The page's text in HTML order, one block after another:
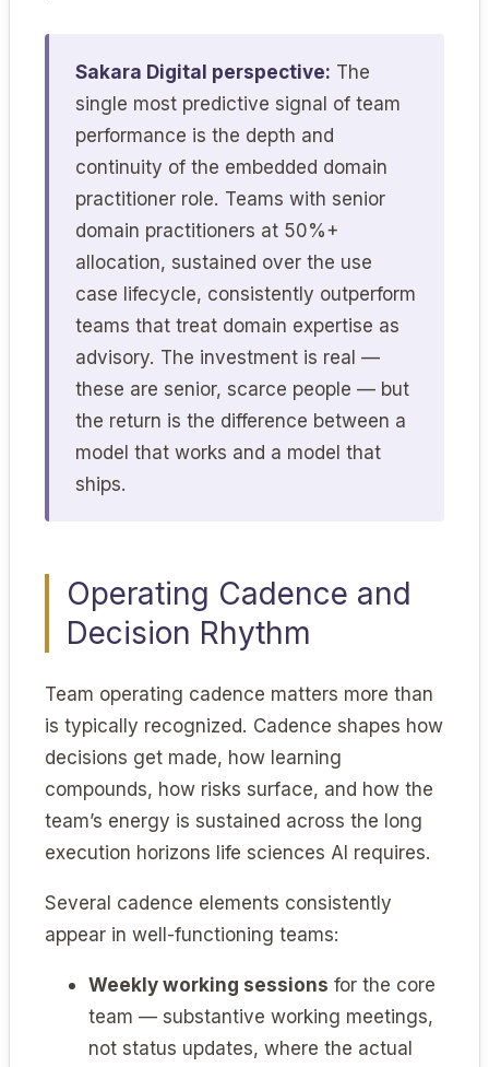
Sakara Digital perspective: The
single most predictive signal of team
performance is the depth and
continuity of the embedded domain
practitioner role. Teams with senior
domain practitioners at 50%+
allocation, sustained over the use
case lifecycle, consistently outperform
teams that treat domain expertise as
advisory. The investment is real —
these are senior, scarce people — but
the return is the difference between a
model that works and a model that
ships.
Operating Cadence and
Decision Rhythm
Team operating cadence matters more than
is typically recognized. Cadence shapes how
decisions get made, how learning
compounds, how risks surface, and how the
team’s energy is sustained across the long
execution horizons life sciences AI requires.
Several cadence elements consistently
appear in well-functioning teams:
Weekly working sessions for the core
team — substantive working meetings,
not status updates, where the actual